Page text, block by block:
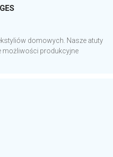
domowych. Nasze atuty
możliwości produkcyjne